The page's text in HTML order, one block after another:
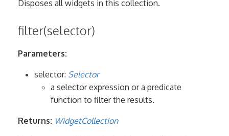
Disposes all widgets in this collection.
filter(selector)
Parameters:
selector: Selector
a selector expression or a predicate
function to filter the results.
Returns: WidgetCollection